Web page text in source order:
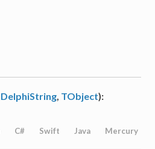
DelphiString TObject):
C# Swift Java Mercury